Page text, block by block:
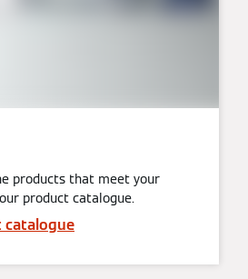
products that meet your
product catalogue.
catalogue